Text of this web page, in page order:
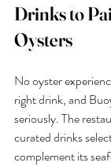
Drinks to
Oysters
No oyster
right drink, and
seriously. The
curated drinks
complement its